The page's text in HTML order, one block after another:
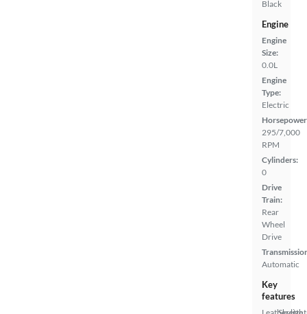
Black
Engine
Engine
Size:
0.0L
Engine
Type:
Electric
295/7,000
RPM
Cylinders:
0
Drive
Train:
Rear
Wheel
Drive
Automatic
Key
features